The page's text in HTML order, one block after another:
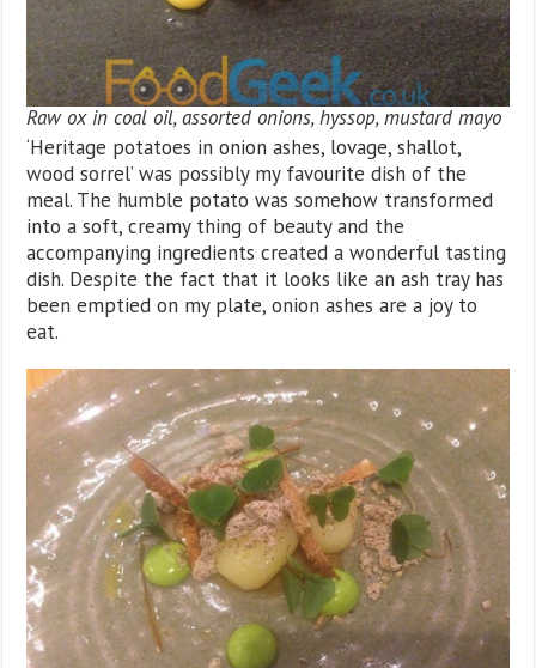
Raw ox in coal oil, assorted onions, hyssop, mustard mayo
‘Heritage potatoes in onion ashes, lovage, shallot,
wood sorrel’ was possibly my favourite dish of the
meal. The humble potato was somehow transformed
into a soft, creamy thing of beauty and the
accompanying ingredients created a wonderful tasting
dish. Despite the fact that it looks like an ash tray has
been emptied on my plate, onion ashes are a joy to
eat.